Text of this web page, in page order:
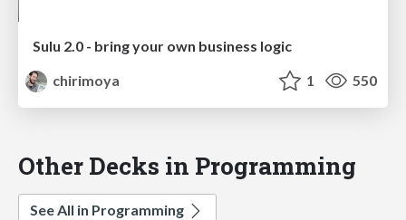
Sulu 2.0 - bring your own business logic
chirimoya
1 550
Other Decks in Programming
See All in Programming